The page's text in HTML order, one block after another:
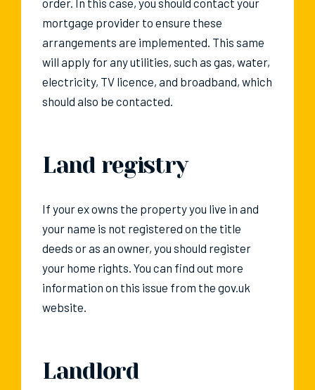
order. In this case, you should contact your
mortgage provider to ensure these
arrangements are implemented. This same
will apply for any utilities, such as gas, water,
electricity, TV licence, and broadband, which
should also be contacted.
Land registry
If your ex owns the property you live in and
your name is not registered on the title
deeds or as an owner, you should register
your home rights. You can find out more
information on this issue from the gov.uk
website.
Landlord